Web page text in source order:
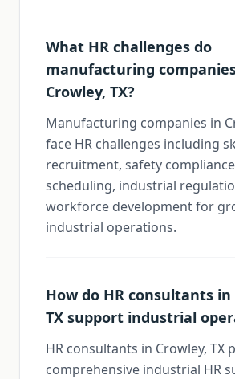
What HR challenges do
manufacturing
Crowley, TX?
Manufacturing companies in
face HR challenges including
recruitment, safety
scheduling, industrial
workforce development for
industrial operations.
How do HR consultants in
TX support industrial
HR consultants in Crowley, TX
comprehensive industrial HR